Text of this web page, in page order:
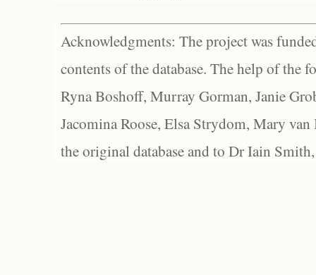
Acknowledgments: The project was
contents of the database. The help of the
Ryna Boshoff, Murray Gorman, Janie
Jacomina Roose, Elsa Strydom, Mary
the original database and to Dr Iain